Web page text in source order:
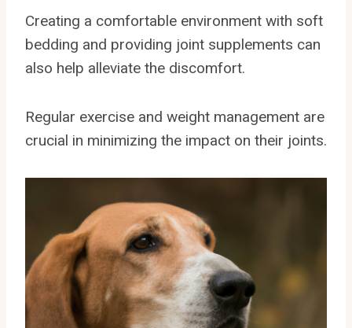
Creating a comfortable environment with soft
bedding and providing joint supplements can
also help alleviate the discomfort.
Regular exercise and weight management are
crucial in minimizing the impact on their joints.